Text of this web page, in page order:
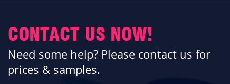
CONTACT US NOW!
Need some help? Please contact us for
prices & samples.